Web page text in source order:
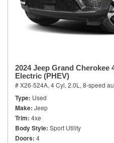
2024 Jeep Grand Cherokee
Electric (PHEV)
# X26-524A, 4 Cyl, 2.0L, 8-speed
Type Used
Make Jeep
Trim 4xe
Body Style Sport Utility
Doors 4